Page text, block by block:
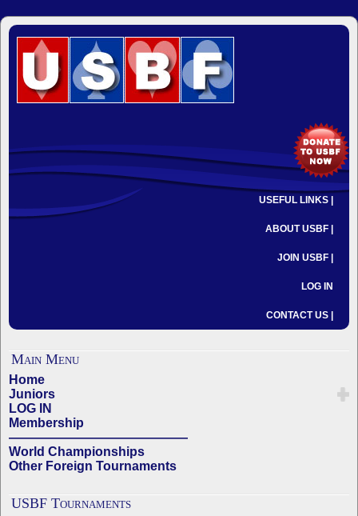
USEFUL LINKS |
ABOUT USBF |
JOIN USBF |
LOG IN
CONTACT US |
Main Menu
Home
Juniors
LOG IN
Membership
——————————————
World Championships
Other Foreign Tournaments
USBF Tournaments